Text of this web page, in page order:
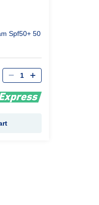
Spf50+ 50
Qty